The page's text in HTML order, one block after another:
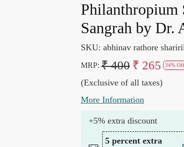
Philanthropium
Sangrah by Dr.
SKU: abhinav rathore
MRP: ₹ 400 ₹ 265 34% Off
(Exclusive of all taxes)
More Information
+5% extra discount
5 percent extra